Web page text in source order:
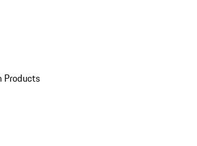
Products